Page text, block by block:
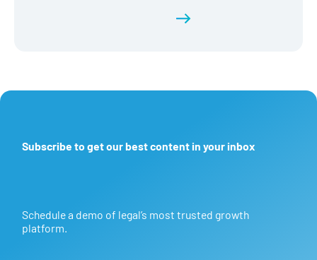
Subscribe to get our best content in your inbox
Schedule a demo of legal’s most trusted growth
platform.